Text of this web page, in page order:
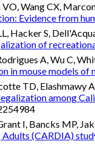
Wang CX,
Evidence from
Hacker S,
of
A, Wu C,
in mouse models of
TD, Elashmawy
among
I, Bancks MP,
(CARDIA)